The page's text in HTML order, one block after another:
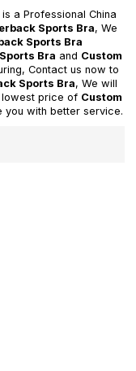
is a Professional China
Sports Bra, We
Sports Bra
Bra and Custom
Contact us now to
Sports Bra, We will
lowest price of Custom
you with better service.